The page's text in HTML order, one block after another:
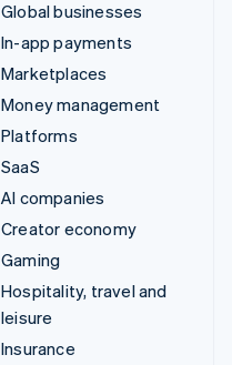
Global businesses
In-app payments
Marketplaces
Money management
Platforms
SaaS
AI companies
Creator economy
Gaming
Hospitality, travel and
leisure
Insurance